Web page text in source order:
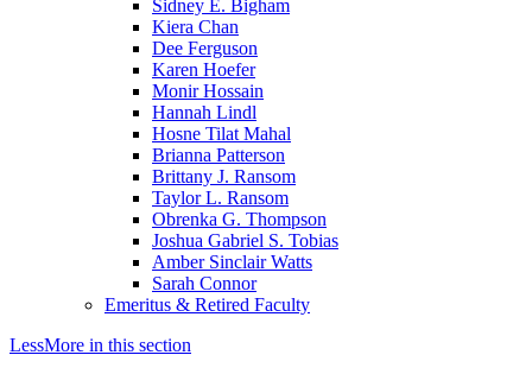
Sidney E. Bigham
Kiera Chan
Dee Ferguson
Karen Hoefer
Monir Hossain
Hannah Lindl
Hosne Tilat Mahal
Brianna Patterson
Brittany J. Ransom
Taylor L. Ransom
Obrenka G. Thompson
Joshua Gabriel S. Tobias
Amber Sinclair Watts
Sarah Connor
Emeritus & Retired Faculty
LessMore in this section